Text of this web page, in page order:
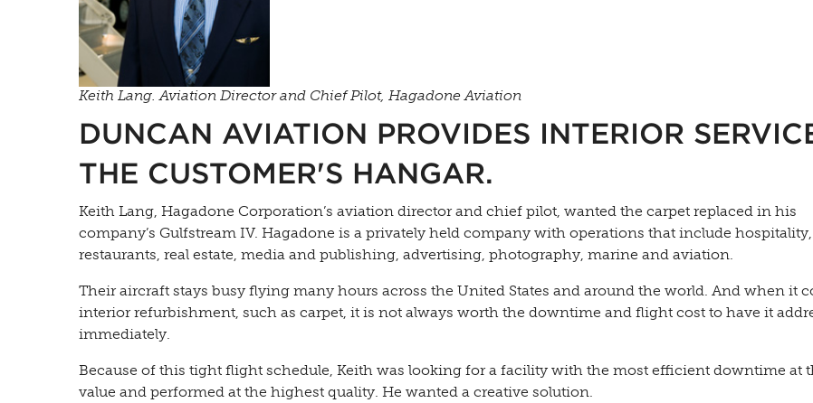
Keith Lang. Aviation Director and Chief Pilot, Hagadone Aviation
DUNCAN AVIATION PROVIDES INTERIOR
THE CUSTOMER'S HANGAR.
Keith Lang, Hagadone Corporation’s aviation director and chief pilot, wanted the carpet replaced in his
company’s Gulfstream IV. Hagadone is a privately held company with operations that include
restaurants, real estate, media and publishing, advertising, photography, marine and aviation.
Their aircraft stays busy flying many hours across the United States and around the world. And when it
interior refurbishment, such as carpet, it is not always worth the downtime and flight cost to have it
immediately.
Because of this tight flight schedule, Keith was looking for a facility with the most efficient downtime at
value and performed at the highest quality. He wanted a creative solution.